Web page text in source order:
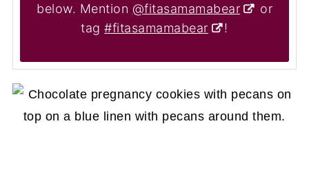
below. Mention @fitasamamabear
or
tag#fitasamamabear !